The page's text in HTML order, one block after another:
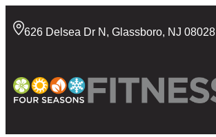
to
626 Delsea Dr N, Glassboro, NJ 08028